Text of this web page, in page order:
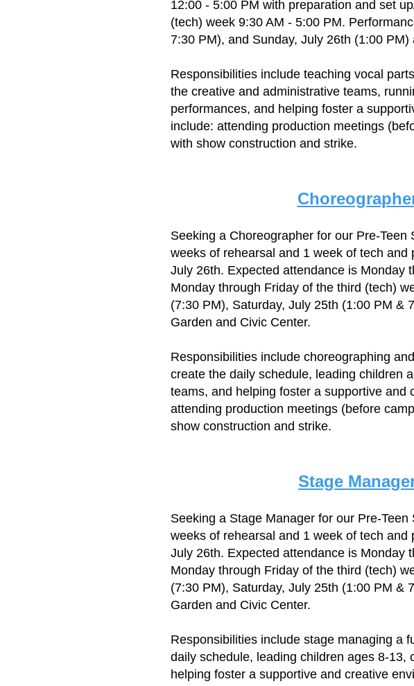
12:00 - 5:00 PM with preparation and set
(tech) week 9:30 AM - 5:00 PM.
7:30 PM), and Sunday, July 26th (1:00
Responsibilities include teaching vocal
the creative and administrative teams,
performances, and helping foster a
include: attending production meetings
with show construction and strike.
​Seeking a Choreographer for our Pre-
weeks of rehearsal and 1 week of tech
July 26th. Expected attendance is Monday
Monday through Friday of the third (tech)
(7:30 PM), Saturday, July 25th (1:00 PM &
Garden and Civic Center.
Responsibilities include choreographing
create the daily schedule, leading children
teams, and helping foster a supportive
attending production meetings (before
show construction and strike.
Stage
​Seeking a Stage Manager for our Pre-
weeks of rehearsal and 1 week of tech
July 26th. Expected attendance is Monday
Monday through Friday of the third (tech)
(7:30 PM), Saturday, July 25th (1:00 PM &
Garden and Civic Center.
Responsibilities include stage managing a
daily schedule, leading children ages 8-13,
helping foster a supportive and creative